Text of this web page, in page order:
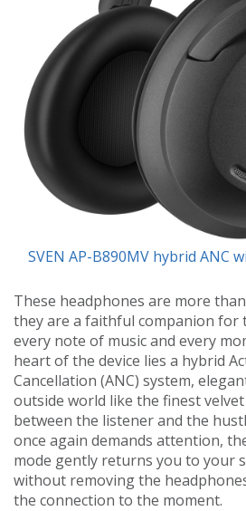
SVEN AP-B890MV hybrid ANC
These headphones are more
they are a faithful companion for
every note of music and every
heart of the device lies a hybrid
Cancellation (ANC) system,
outside world like the finest
between the listener and the
once again demands attention,
mode gently returns you to your
without removing the
the connection to the moment.